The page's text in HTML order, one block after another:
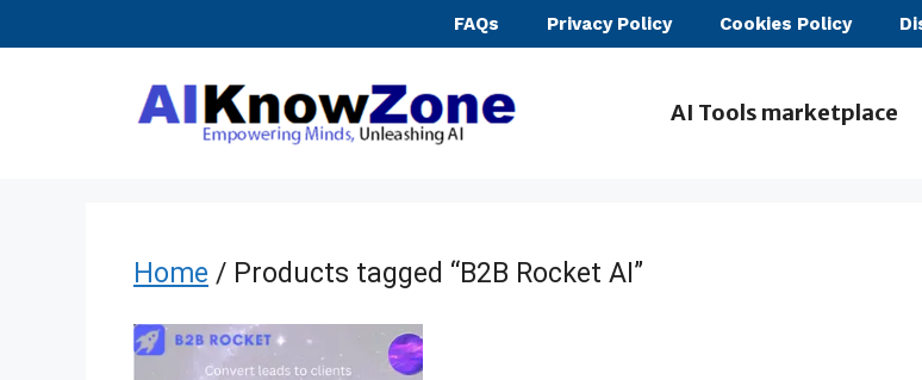
FAQs Privacy Policy Cookies Policy
AI Tools marketplace
Home / Products tagged “B2B Rocket AI”